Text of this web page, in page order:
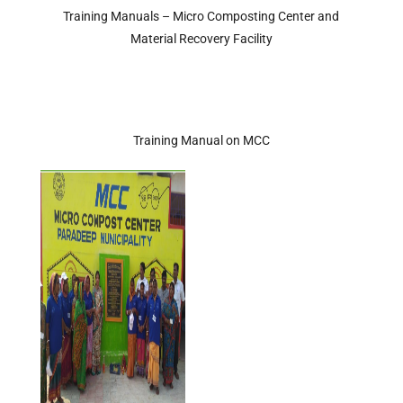
Training Manuals – Micro Composting Center and
Material Recovery Facility
Training Manual on MCC